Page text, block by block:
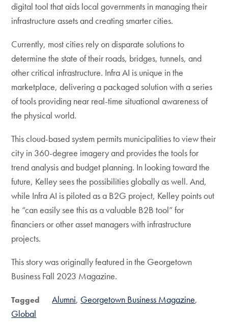
digital tool that aids local governments in managing their
infrastructure assets and creating smarter cities.
Currently, most cities rely on disparate solutions to
determine the state of their roads, bridges, tunnels, and
other critical infrastructure. Infra AI is unique in the
marketplace, delivering a packaged solution with a series
of tools providing near real-time situational awareness of
the physical world.
This cloud-based system permits municipalities to view their
city in 360-degree imagery and provides the tools for
trend analysis and budget planning. In looking toward the
future, Kelley sees the possibilities globally as well. And,
while Infra AI is piloted as a B2G project, Kelley points out
he “can easily see this as a valuable B2B tool” for
financiers or other asset managers with infrastructure
projects.
This story was originally featured in the Georgetown
Business Fall 2023 Magazine.
Tagged Alumni Georgetown Business Magazine
Global